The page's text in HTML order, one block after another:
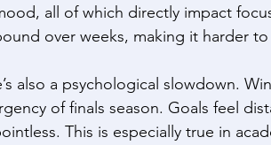
all of which directly impact
over weeks, making it harder
also a psychological slowdown.
of finals season. Goals feel
This is especially true in